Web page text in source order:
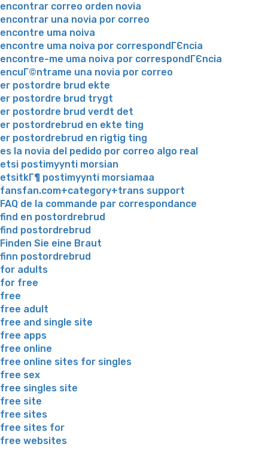
encontrar correo orden novia
encontrar una novia por correo
encontre uma noiva
encontre uma noiva por correspondГЄncia
encontre-me uma noiva por correspondГЄncia
encuГ©ntrame una novia por correo
er postordre brud ekte
er postordre brud trygt
er postordre brud verdt det
er postordrebrud en ekte ting
er postordrebrud en rigtig ting
es la novia del pedido por correo algo real
etsi postimyynti morsian
etsitkГ¶ postimyynti morsiamaa
fansfan.com+category+trans support
FAQ de la commande par correspondance
find en postordrebrud
find postordrebrud
Finden Sie eine Braut
finn postordrebrud
for adults
for free
free
free adult
free and single site
free apps
free online
free online sites for singles
free sex
free singles site
free site
free sites
free sites for
free websites